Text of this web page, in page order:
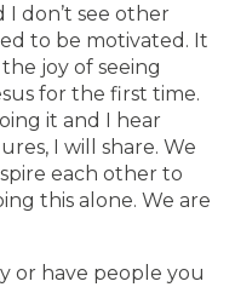
I don’t see other
to be motivated. It
joy of seeing
for the first time.
it and I hear
I will share. We
each other to
this alone. We are
or have people you